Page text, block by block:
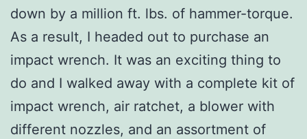
down by a million ft. lbs. of hammer-torque.
As a result, I headed out to purchase an
impact wrench. It was an exciting thing to
do and I walked away with a complete kit of
impact wrench, air ratchet, a blower with
different nozzles, and an assortment of